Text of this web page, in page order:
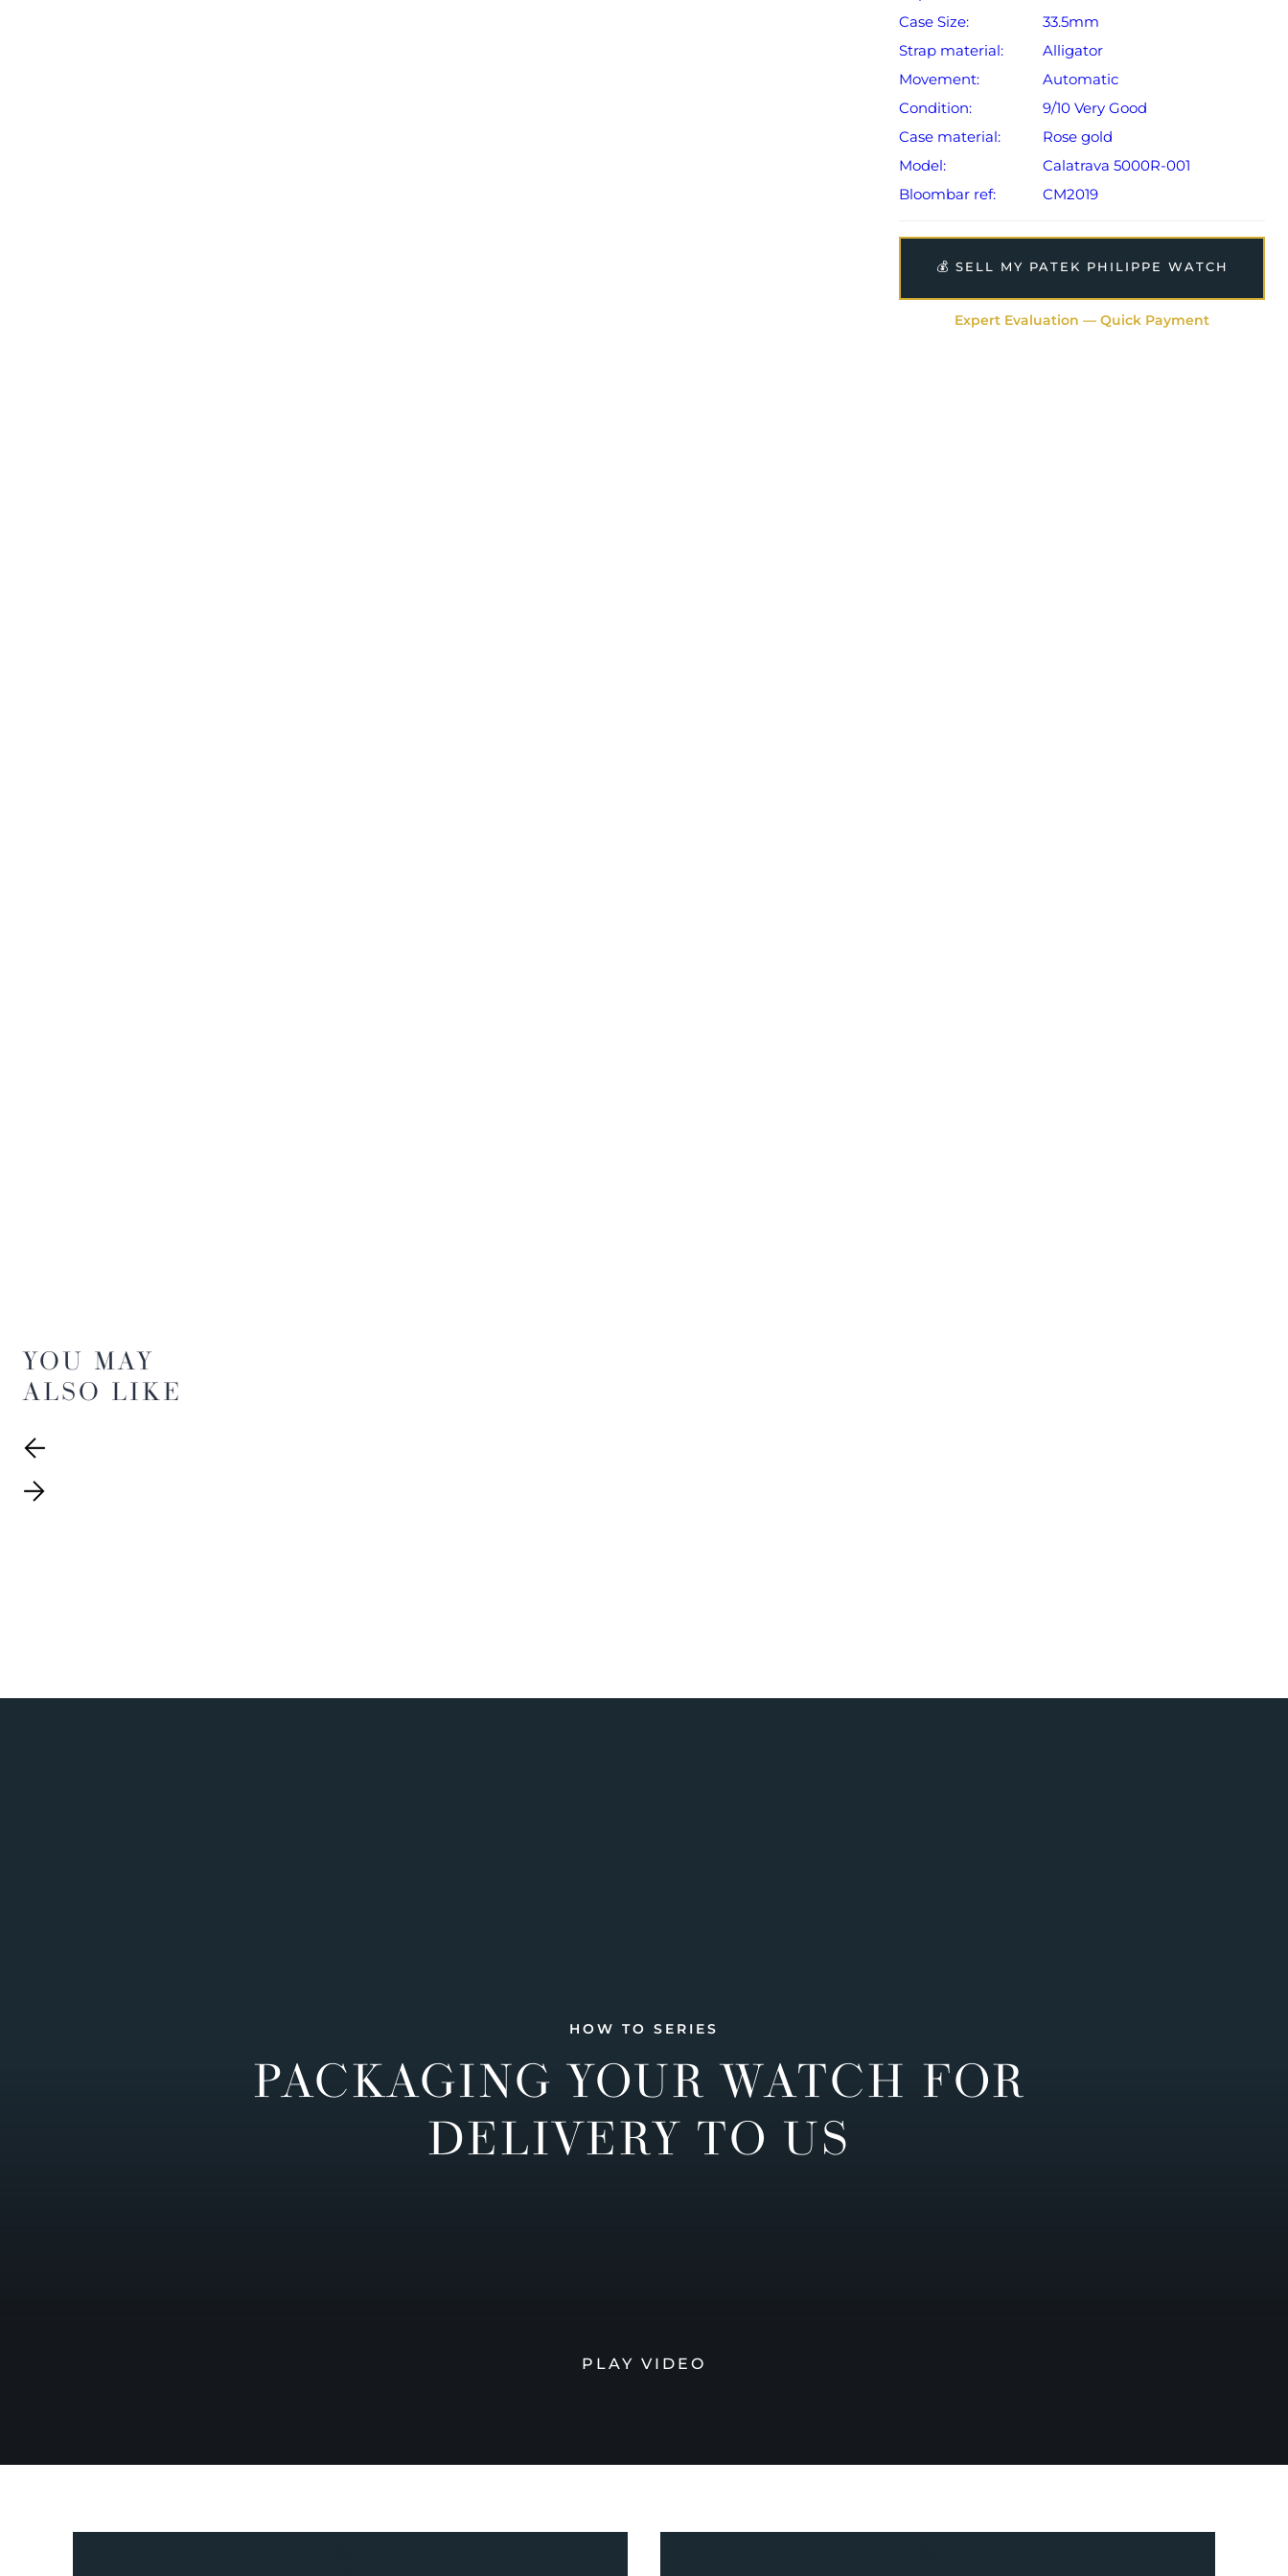
Case Size:
33.5mm
Strap material:
Alligator
Movement:
Automatic
Condition:
9/10 Very Good
Case material:
Rose gold
Model:
Calatrava 5000R-001
Bloombar ref:
CM2019
💰 SELL MY PATEK PHILIPPE WATCH
Expert Evaluation — Quick Payment
YOU MAY
ALSO LIKE
HOW TO SERIES
PACKAGING YOUR WATCH FOR
DELIVERY TO US
PLAY VIDEO